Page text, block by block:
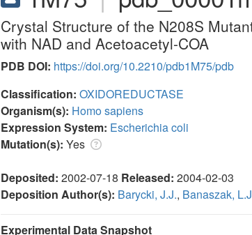
Crystal Structure of the N208S
with NAD and Acetoacetyl-COA
PDB DOI: https://doi.org/10.2210/pdb1M75/pdb
Classification: OXIDOREDUCTASE
Organism(s): Homo sapiens
Expression System: Escherichia coli
Mutation(s): Yes
Deposited: 2002-07-18 Released: 2004-02-03
Deposition Author(s): Barycki, J.J., Banaszak,
Experimental Data Snapshot